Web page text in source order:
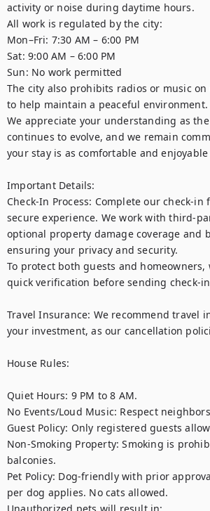
activity or noise during daytime hours.
All work is regulated by the city:
Mon–Fri: 7:30 AM – 6:00 PM
Sat: 9:00 AM – 6:00 PM
Sun: No work permitted
The city also prohibits radios or music
to help maintain a peaceful environment.
We appreciate your understanding as
continues to evolve, and we remain
your stay is as comfortable and
Important Details:
Check-In Process: Complete our check-in
secure experience. We work with third-
optional property damage coverage and
ensuring your privacy and security.
To protect both guests and homeowners,
quick verification before sending check-
Travel Insurance: We recommend travel
your investment, as our cancellation
House Rules:
Quiet Hours: 9 PM to 8 AM.
No Events/Loud Music: Respect
Guest Policy: Only registered guests
Non-Smoking Property: Smoking is
balconies.
Pet Policy: Dog-friendly with prior
per dog applies. No cats allowed.